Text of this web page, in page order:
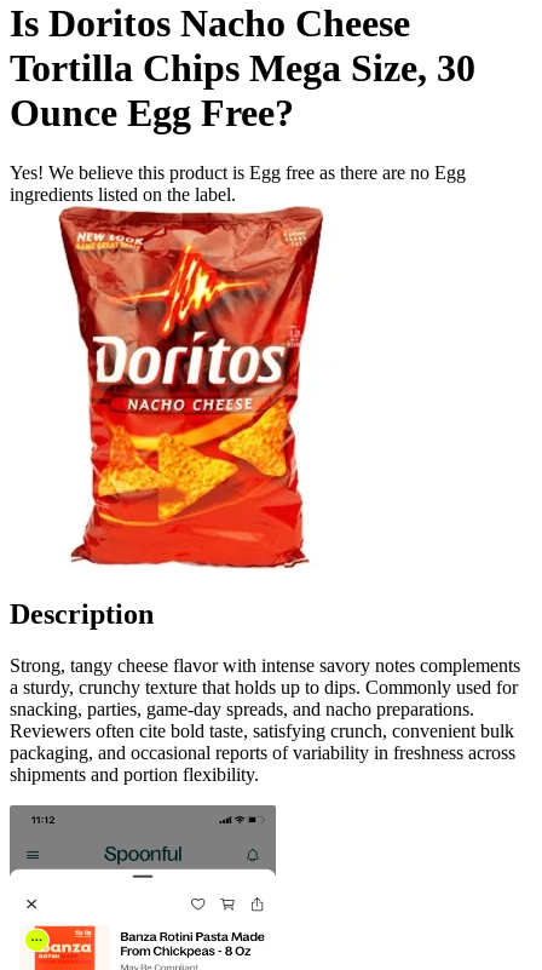
Is Doritos Nacho Cheese
Tortilla Chips Mega Size, 30
Ounce Egg Free?
Yes! We believe this product is Egg free as there are no Egg
ingredients listed on the label.
Description
Strong, tangy cheese flavor with intense savory notes complements
a sturdy, crunchy texture that holds up to dips. Commonly used for
snacking, parties, game-day spreads, and nacho preparations.
Reviewers often cite bold taste, satisfying crunch, convenient bulk
packaging, and occasional reports of variability in freshness across
shipments and portion flexibility.